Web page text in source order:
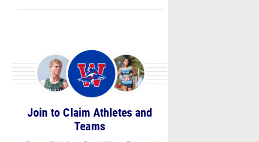
Join to Claim Athletes and
Teams